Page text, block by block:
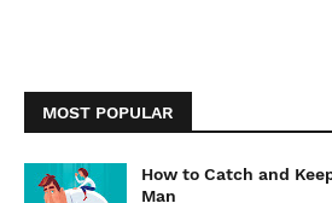
MOST POPULAR
How to Catch and
Man